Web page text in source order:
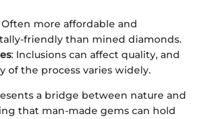
Often more affordable and
friendly than mined diamonds.
: Inclusions can affect quality, and
of the process varies widely.
a bridge between nature and
that man-made gems can hold